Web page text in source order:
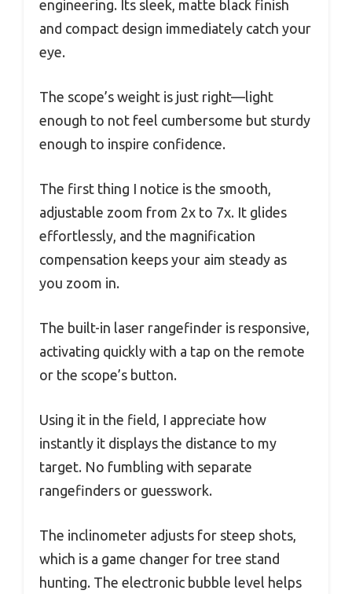
engineering. Its sleek, matte black finish
and compact design immediately catch your
eye.
The scope’s weight is just right—light
enough to not feel cumbersome but sturdy
enough to inspire confidence.
The first thing I notice is the smooth,
adjustable zoom from 2x to 7x. It glides
effortlessly, and the magnification
compensation keeps your aim steady as
you zoom in.
The built-in laser rangefinder is responsive,
activating quickly with a tap on the remote
or the scope’s button.
Using it in the field, I appreciate how
instantly it displays the distance to my
target. No fumbling with separate
rangefinders or guesswork.
The inclinometer adjusts for steep shots,
which is a game changer for tree stand
hunting. The electronic bubble level helps